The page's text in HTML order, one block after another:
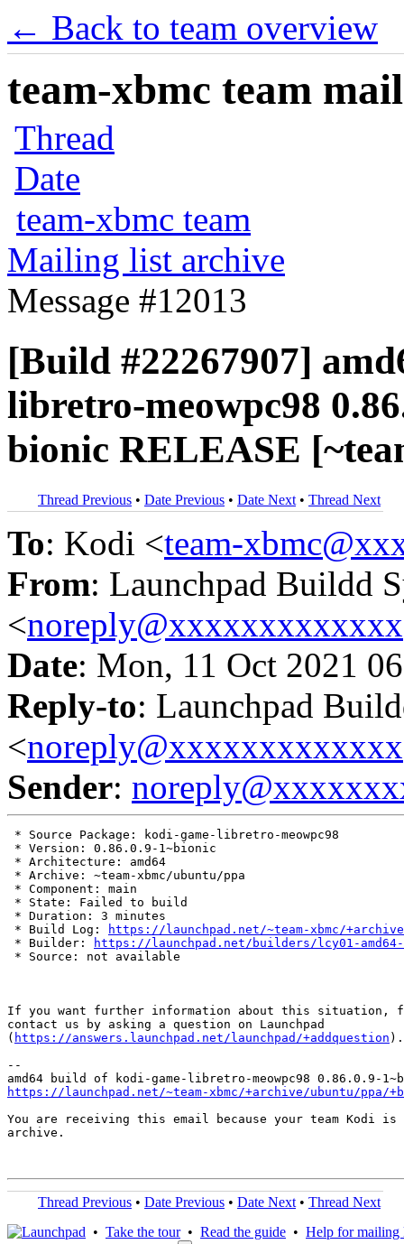
← Back to team overview
team-xbmc team
Thread
Date
team-xbmc team
Mailing list archive
Message #12013
[Build #22267907]
libretro-meowpc98
bionic RELEASE
Thread Previous • Date Previous • Date Next • Thread Next
To: Kodi <team-
From: Launchpad Buildd
<noreply@xxxxxxxxxxxxx
Date: Mon, 11 Oct 2021
Reply-to: Launchpad
<noreply@xxxxxxxxxxxxx
Sender:
* Source Package: kodi-game-libretro-meowpc98
* Version: 0.86.0.9-1~bionic
* Architecture: amd64
* Archive: ~team-xbmc/ubuntu/ppa
* Component: main
* State: Failed to build
* Duration: 3 minutes
* Build Log:
https://launchpad.net/~team-xbmc/
* Builder:
https://launchpad.net/builders/lcy01-amd64-
* Source: not available
If you want further information about this situation,
contact us by asking a question on Launchpad
( https://answers.launchpad.net/launchpad/+addquestion ).
--
https://launchpad.net/~team-xbmc/+archive/ubuntu/ppa/
You are receiving this email because your team Kodi
archive.
Thread Previous • Date Previous • Date Next • Thread Next
• Take the tour• Read the guide • Help for mailing